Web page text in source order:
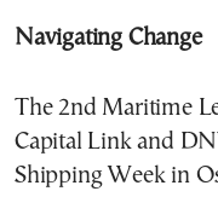
Navigating Change
The 2nd Maritime
Capital Link and
Shipping Week in